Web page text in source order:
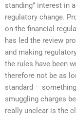
standing” interest in
regulatory change.
on the financial
has led the review
and making
the rules have been
therefore not be as
standard –
smuggling charges
really unclear is the